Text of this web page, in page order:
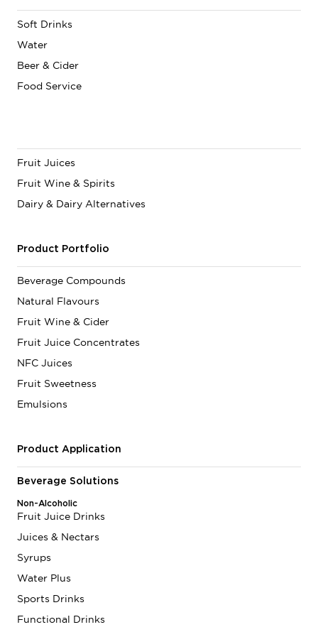
Soft Drinks
Water
Beer & Cider
Food Service
Fruit Juices
Fruit Wine & Spirits
Dairy & Dairy Alternatives
Product Portfolio
Beverage Compounds
Natural Flavours
Fruit Wine & Cider
Fruit Juice Concentrates
NFC Juices
Fruit Sweetness
Emulsions
Product Application
Beverage Solutions
Non-Alcoholic
Fruit Juice Drinks
Juices & Nectars
Syrups
Water Plus
Sports Drinks
Functional Drinks